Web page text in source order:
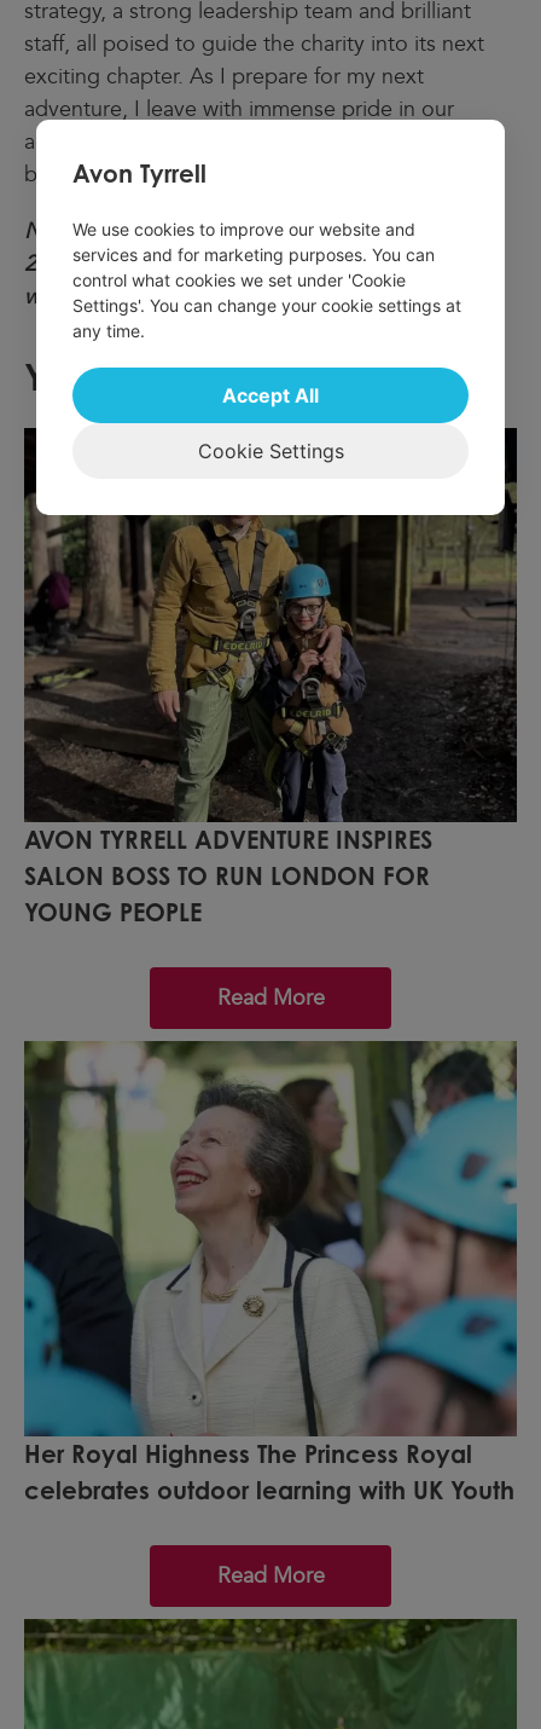
strategy, a strong leadership team and brilliant
staff, all poised to guide the charity into its next
exciting chapter. As I prepare for my next
adventure, I leave with immense pride in our
accomplishments and confidence in UK Youth’s
bright future.”
Ndidi will continue in her role until December
2024. The recruitment process for her successor
will start shortly.
You May Also Like:
AVON TYRRELL ADVENTURE INSPIRES
SALON BOSS TO RUN LONDON FOR
YOUNG PEOPLE
Read More
Her Royal Highness The Princess Royal
celebrates outdoor learning with UK Youth
Read More
Avon Tyrrell
We use cookies to improve our website and
services and for marketing purposes. You can
control what cookies we set under 'Cookie
Settings'. You can change your cookie settings at
any time.
Cookie Settings
Accept All